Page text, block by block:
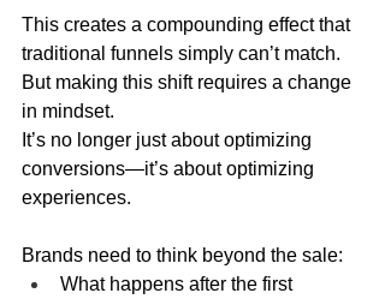
This creates a compounding effect that
traditional funnels simply can’t match.
But making this shift requires a change
in mindset.
It’s no longer just about optimizing
conversions—it’s about optimizing
experiences.
Brands need to think beyond the sale:
What happens after the first